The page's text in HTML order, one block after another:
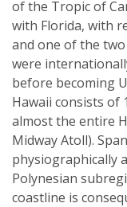
of the Tropic of
with Florida, with
and one of the
were
before becoming
Hawaii consists of
almost the entire
Midway Atoll).
physiographically
Polynesian
coastline is